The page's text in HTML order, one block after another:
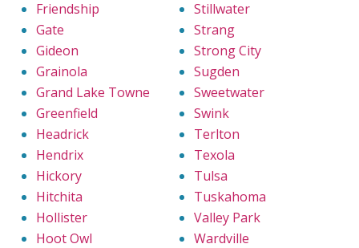
Friendship
Gate
Gideon
Grainola
Grand Lake Towne
Greenfield
Headrick
Hendrix
Hickory
Hitchita
Hollister
Hoot Owl
Stillwater
Strang
Strong City
Sugden
Sweetwater
Swink
Terlton
Texola
Tulsa
Tuskahoma
Valley Park
Wardville